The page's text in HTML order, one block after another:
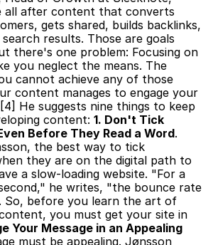
all after content that converts
gets shared, builds backlinks,
results. Those are goals
there's one problem: Focusing on
you neglect the means. The
cannot achieve any of those
content manages to engage your
He suggests nine things to keep
content: 1. Don't Tick
Before They Read a Word.
the best way to tick
they are on the digital path to
a slow-loading website. "For a
he writes, "the bounce rate
So, before you learn the art of
you must get your site in
Your Message in an Appealing
must be appealing. Jønsson